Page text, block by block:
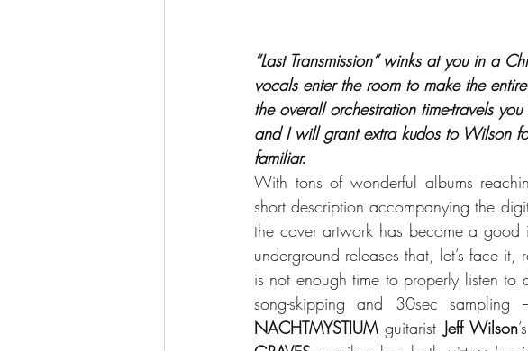
“Last Transmission” winks at you in a
vocals enter the room to make the
the overall orchestration time-travels
and I will grant extra kudos to Wilson
familiar.
With tons of wonderful albums
short description accompanying the
the cover artwork has become a
underground releases that, let’s face
is not enough time to properly listen
song-skipping and 30sec
NACHTMYSTIUM guitarist Jeff Wilson